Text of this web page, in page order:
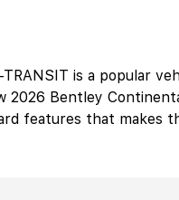
is a popular
2026 Bentley
features that makes